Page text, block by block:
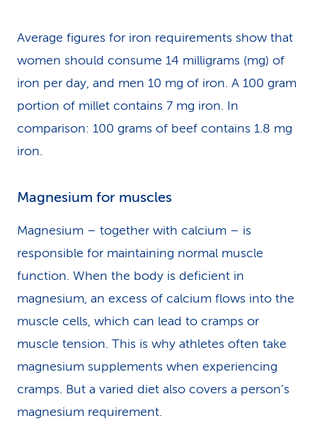
Average figures for iron requirements show that
women should consume 14 milligrams (mg) of
iron per day, and men 10 mg of iron. A 100 gram
portion of millet contains 7 mg iron. In
comparison: 100 grams of beef contains 1.8 mg
iron.
Magnesium for muscles
Magnesium – together with calcium – is
responsible for maintaining normal muscle
function. When the body is deficient in
magnesium, an excess of calcium flows into the
muscle cells, which can lead to cramps or
muscle tension. This is why athletes often take
magnesium supplements when experiencing
cramps. But a varied diet also covers a person’s
magnesium requirement.